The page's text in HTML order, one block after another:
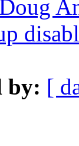
Doug
by: [